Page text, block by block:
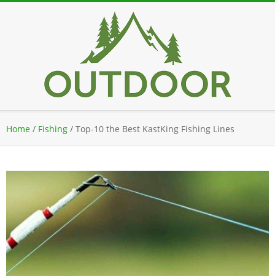
Navigation
Menu
Home / Fishing / Top-10 the Best KastKing Fishing Lines